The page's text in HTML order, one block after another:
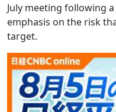
July meeting following
emphasis on the risk
target.